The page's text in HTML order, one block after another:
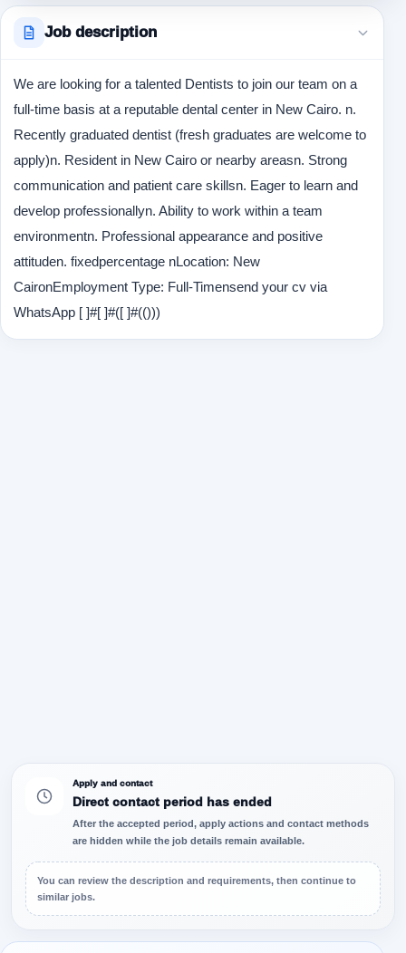
Job description
We are looking for a talented Dentists to join our team on a
full-time basis at a reputable dental center in New Cairo. n.
Recently graduated dentist (fresh graduates are welcome to
apply)n. Resident in New Cairo or nearby areasn. Strong
communication and patient care skillsn. Eager to learn and
develop professionallyn. Ability to work within a team
environmentn. Professional appearance and positive
attituden. fixedpercentage nLocation: New
CaironEmployment Type: Full-Timensend your cv via
WhatsApp [ ]#[ ]#([ ]#(()))
Apply and contact
Direct contact period has ended
After the accepted period, apply actions and contact methods
are hidden while the job details remain available.
You can review the description and requirements, then continue to
similar jobs.